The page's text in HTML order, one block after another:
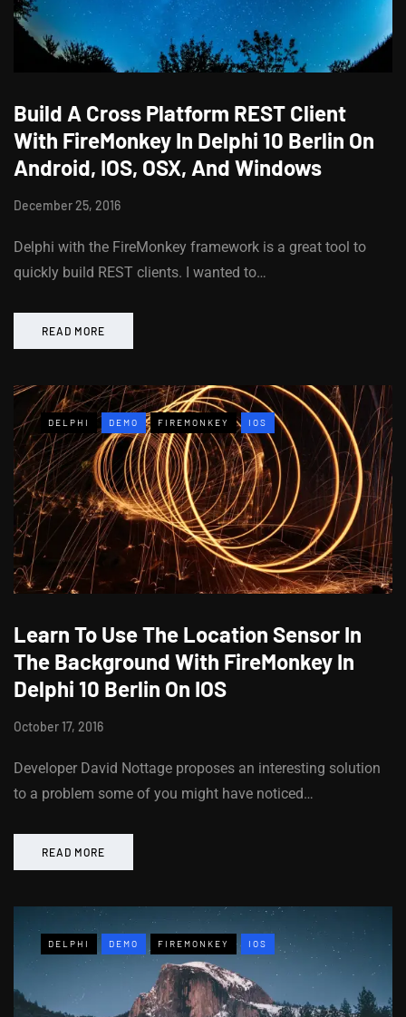
Build A Cross Platform REST Client
With FireMonkey In Delphi 10 Berlin On
Android, IOS, OSX, And Windows
December 25, 2016
Delphi with the FireMonkey framework is a great tool to
quickly build REST clients. I wanted to…
READ MORE
DELPHI DEMO FIREMONKEY IOS
Learn To Use The Location Sensor In
The Background With FireMonkey In
Delphi 10 Berlin On IOS
October 17, 2016
Developer David Nottage proposes an interesting solution
to a problem some of you might have noticed…
READ MORE
DELPHI DEMO FIREMONKEY IOS